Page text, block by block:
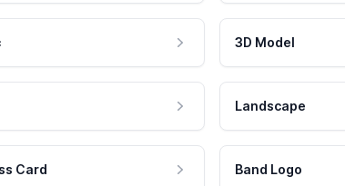
3D Model
Landscape
Card Band Logo